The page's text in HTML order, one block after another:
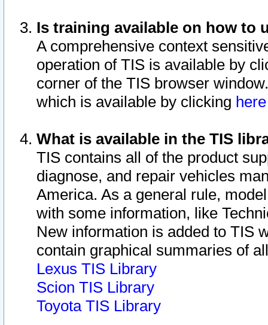
Is training available on how to
A comprehensive context
operation of TIS is available by
corner of the TIS browser
which is available by clicking
What is available in the TIS
TIS contains all of the product
diagnose, and repair vehicles
America. As a general rule,
with some information, like
New information is added to TIS
contain graphical summaries of
Lexus TIS Library
Scion TIS Library
Toyota TIS Library